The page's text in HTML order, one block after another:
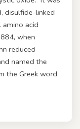
disulfide-linked
acid
when
reduced
named the
the Greek word